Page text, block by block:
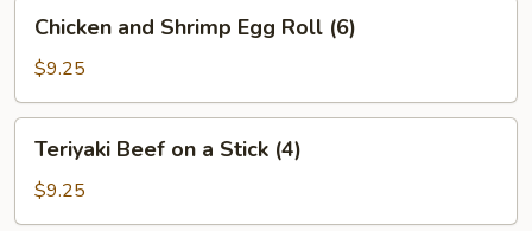
and
Shrimp
Egg
Roll
(6)
Chicken and Shrimp Egg Roll (6)
$9.25
Beef
a
Teriyaki Beef on a Stick (4)
$9.25